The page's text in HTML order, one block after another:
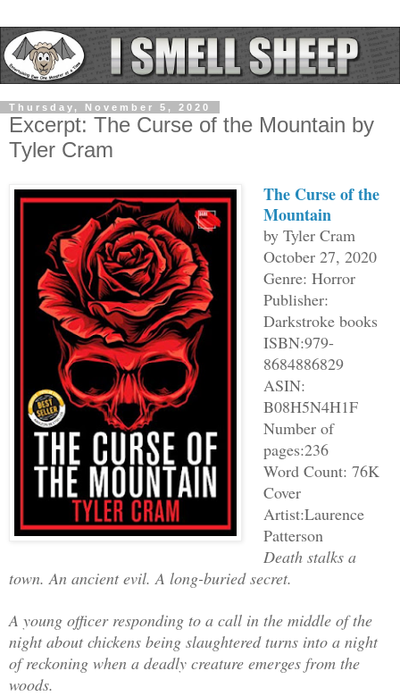
Thursday, November 5, 2020
Excerpt: The Curse of the Mountain by
Tyler Cram
The Curse of the
Mountain
by Tyler Cram
October 27, 2020
Genre: Horror
Publisher:
Darkstroke books
ISBN:979-
8684886829
ASIN:
B08H5N4H1F
Number of
pages:236
Word Count: 76K
Cover
Artist:Laurence
Patterson
Death stalks a
town. An ancient evil. A long-buried secret.
A young officer responding to a call in the middle of the
night about chickens being slaughtered turns into a night
of reckoning when a deadly creature emerges from the
woods.